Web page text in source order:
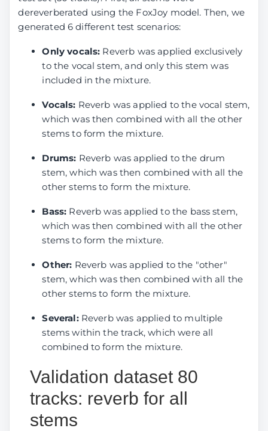
vocals
vocals
(Room)
anvuew BSRoformer
Only
vocals
(MDX23C)
Reverb
2.3110 2.3029 2.2408
Reverb
removal by
anvuew
2.1902 1.4094 1.4903 1.3958
Reverb
removal by
(MelRoformer)
3.4083 2.3706 1.8884 1.9344
Reverb
Sucial
(MelRoformer)
0.1599 0.1750
removal by
DeReverb
room by
(BSRoformer)
2.6593 3.0581 0.0887
dereverberated using the FoxJoy model. Then, we
generated 6 different test scenarios:
Only vocals: Reverb was applied exclusively
to the vocal stem, and only this stem was
included in the mixture.
Vocals: Reverb was applied to the vocal stem,
which was then combined with all the other
stems to form the mixture.
Drums: Reverb was applied to the drum
stem, which was then combined with all the
other stems to form the mixture.
Bass: Reverb was applied to the bass stem,
which was then combined with all the other
stems to form the mixture.
Other: Reverb was applied to the "other"
stem, which was then combined with all the
other stems to form the mixture.
Several:Reverb was applied to multiple
stems within the track, which were all
combined to form the mixture.
Validation dataset 80
tracks: reverb for all
stems